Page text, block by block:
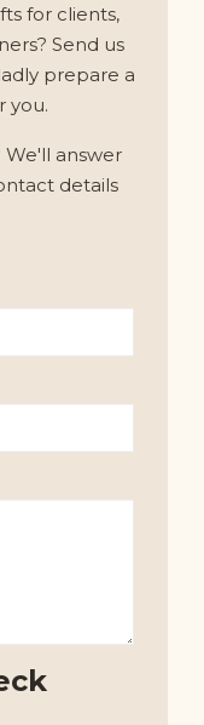
for clients,
Send us
prepare a
you.
We'll answer
details